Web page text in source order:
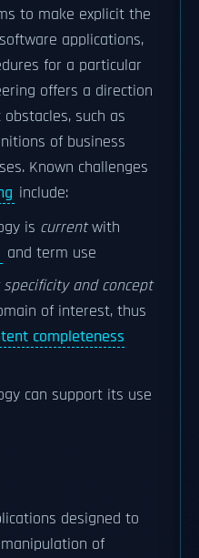
to make explicit the
applications,
for a particular
offers a direction
such as
of business
Known challenges
include:
is currentwith
and term use
and concept
of interest, thus
completeness
can support its use
designed to
of